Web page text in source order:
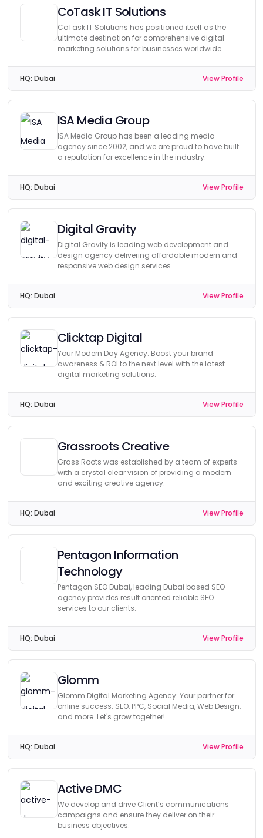
CoTask IT Solutions
CoTask IT Solutions has positioned itself as the
ultimate destination for comprehensive digital
marketing solutions for businesses worldwide.
HQ: Dubai View Profile
ISA Media Group
ISA Media Group has been a leading media
agency since 2002, and we are proud to have built
a reputation for excellence in the industry.
HQ: Dubai View Profile
Digital Gravity
Digital Gravity is leading web development and
design agency delivering affordable modern and
responsive web design services.
HQ: Dubai View Profile
Clicktap Digital
Your Modern Day Agency. Boost your brand
awareness & ROI to the next level with the latest
digital marketing solutions.
HQ: Dubai View Profile
Grassroots Creative
Grass Roots was established by a team of experts
with a crystal clear vision of providing a modern
and exciting creative agency.
HQ: Dubai View Profile
Pentagon Information
Technology
Pentagon SEO Dubai, leading Dubai based SEO
agency provides result oriented reliable SEO
services to our clients.
HQ: Dubai View Profile
Glomm
Glomm Digital Marketing Agency: Your partner for
online success. SEO, PPC, Social Media, Web Design,
and more. Let's grow together!
HQ: Dubai View Profile
Active DMC
We develop and drive Client’s communications
campaigns and ensure they deliver on their
business objectives.